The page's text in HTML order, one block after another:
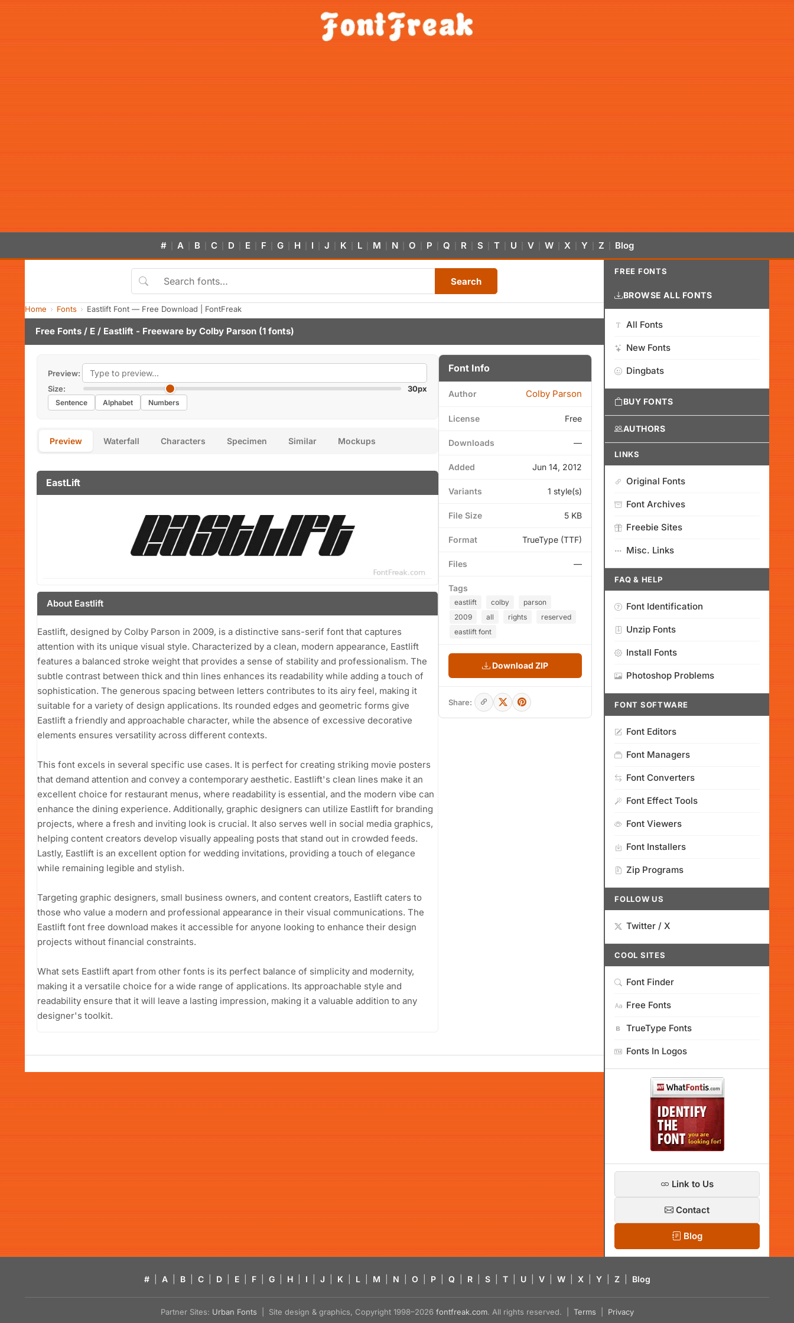
# A B C D E F G H I J K L M N O P Q R S T U V W X Y Z Blog
Search
Home Fonts Eastlift Font — Free Download | FontFreak
Free Fonts / E / Eastlift - Freeware by Colby Parson (1 fonts)
Preview:
Size:
30px
Sentence Alphabet Numbers
Preview Waterfall Characters Specimen Similar Mockups
EastLift
About Eastlift
Eastlift, designed by Colby Parson in 2009, is a distinctive sans-serif font that captures
attention with its unique visual style. Characterized by a clean, modern appearance, Eastlift
features a balanced stroke weight that provides a sense of stability and professionalism. The
subtle contrast between thick and thin lines enhances its readability while adding a touch of
sophistication. The generous spacing between letters contributes to its airy feel, making it
suitable for a variety of design applications. Its rounded edges and geometric forms give
Eastlift a friendly and approachable character, while the absence of excessive decorative
elements ensures versatility across different contexts.
This font excels in several specific use cases. It is perfect for creating striking movie posters
that demand attention and convey a contemporary aesthetic. Eastlift's clean lines make it an
excellent choice for restaurant menus, where readability is essential, and the modern vibe can
enhance the dining experience. Additionally, graphic designers can utilize Eastlift for branding
projects, where a fresh and inviting look is crucial. It also serves well in social media graphics,
helping content creators develop visually appealing posts that stand out in crowded feeds.
Lastly, Eastlift is an excellent option for wedding invitations, providing a touch of elegance
while remaining legible and stylish.
Targeting graphic designers, small business owners, and content creators, Eastlift caters to
those who value a modern and professional appearance in their visual communications. The
Eastlift font free download makes it accessible for anyone looking to enhance their design
projects without financial constraints.
What sets Eastlift apart from other fonts is its perfect balance of simplicity and modernity,
making it a versatile choice for a wide range of applications. Its approachable style and
readability ensure that it will leave a lasting impression, making it a valuable addition to any
designer's toolkit.
Font Info
Author Colby Parson
License Free
Downloads —
Added Jun 14, 2012
Variants 1 style(s)
File Size 5 KB
Format TrueType (TTF)
Files —
Tags
eastlift colby
parson
2009
all rights
reserved
eastlift font
Download ZIP
Share:
FREE FONTS
BROWSE ALL FONTS
All Fonts
New Fonts
Dingbats
BUY FONTS
AUTHORS
LINKS
Original Fonts
Font Archives
Freebie Sites
Misc. Links
FAQ & HELP
Font Identification
Unzip Fonts
Install Fonts
Photoshop Problems
FONT SOFTWARE
Font Editors
Font Managers
Font Converters
Font Effect Tools
Font Viewers
Font Installers
Zip Programs
FOLLOW US
Twitter / X
COOL SITES
Font Finder
Free Fonts
TrueType Fonts
Fonts In Logos
Link to Us
Contact
Blog
# A B C D E F G H I J K L M N O P Q R S T U V W X Y Z Blog
Partner Sites: Urban Fonts | Site design & graphics, Copyright 1998–2026 fontfreak.com. All rights reserved. | Terms Privacy